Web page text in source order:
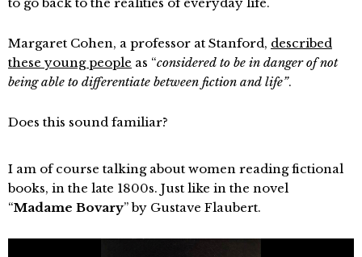
Margaret Cohen, a professor at Stanford, described
these young people as “considered to be in danger of not
being able to differentiate between fiction and life”.
Does this sound familiar?
I am of course talking about women reading fictional
books, in the late 1800s. Just like in the novel
“Madame Bovary” by Gustave Flaubert.